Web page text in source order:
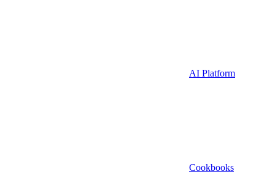
AI Platform
Cookbooks